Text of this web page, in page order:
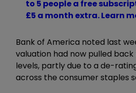
to 5 people a free
£5 a month extra. Learn
Bank of America noted last
valuation had now pulled
levels, partly due to a de-
across the consumer staples